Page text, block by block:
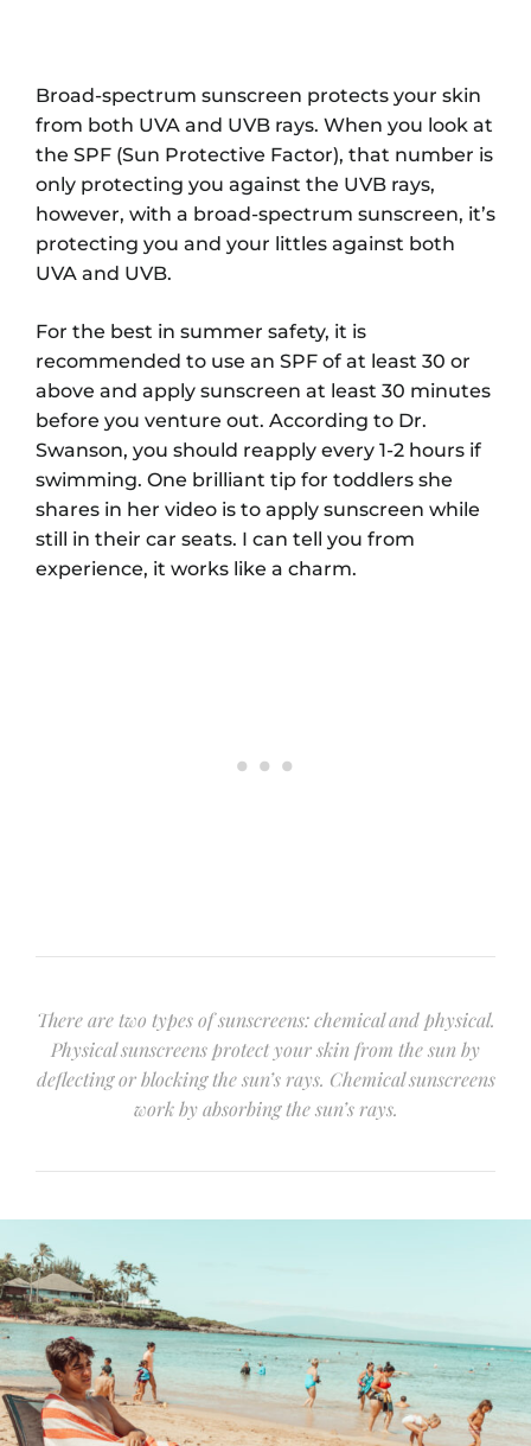
Broad-spectrum sunscreen protects your skin
from both UVA and UVB rays. When you look at
the SPF (Sun Protective Factor), that number is
only protecting you against the UVB rays,
however, with a broad-spectrum sunscreen, it’s
protecting you and your littles against both
UVA and UVB.
For the best in summer safety, it is
recommended to use an SPF of at least 30 or
above and apply sunscreen at least 30 minutes
before you venture out. According to Dr.
Swanson, you should reapply every 1-2 hours if
swimming. One brilliant tip for toddlers she
shares in her video is to apply sunscreen while
still in their car seats. I can tell you from
experience, it works like a charm.
There are two types of sunscreens: chemical and physical.
Physical sunscreens protect your skin from the sun by
deflecting or blocking the sun’s rays. Chemical sunscreens
work by absorbing the sun’s rays.